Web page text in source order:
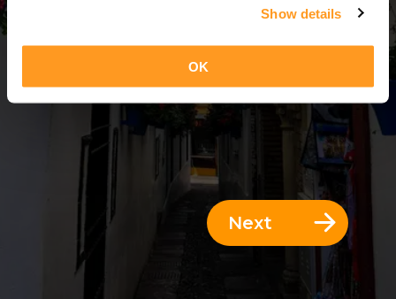
Show details
OK
Next